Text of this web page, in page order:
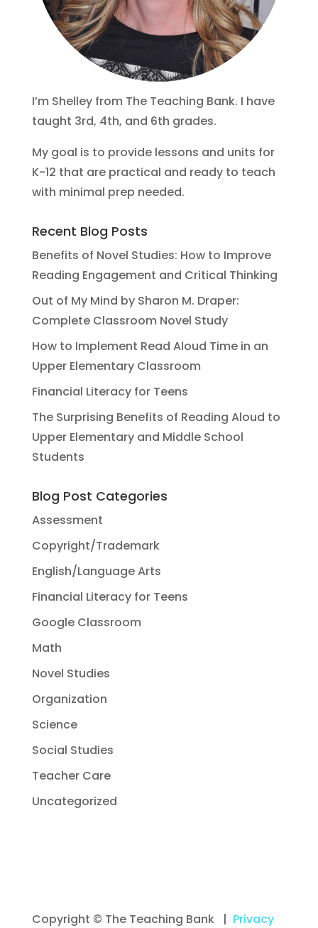
I’m Shelley from The Teaching Bank. I have
taught 3rd, 4th, and 6th grades.
My goal is to provide lessons and units for
K-12 that are practical and ready to teach
with minimal prep needed.
Recent Blog Posts
Benefits of Novel Studies: How to Improve
Reading Engagement and Critical Thinking
Out of My Mind by Sharon M. Draper:
Complete Classroom Novel Study
How to Implement Read Aloud Time in an
Upper Elementary Classroom
Financial Literacy for Teens
The Surprising Benefits of Reading Aloud to
Upper Elementary and Middle School
Students
Blog Post Categories
Assessment
Copyright/Trademark
English/Language Arts
Financial Literacy for Teens
Google Classroom
Math
Novel Studies
Organization
Science
Social Studies
Teacher Care
Uncategorized
Copyright © The Teaching Bank | Privacy